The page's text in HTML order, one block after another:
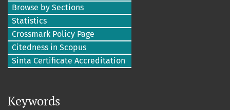
Browse by Sections
Statistics
Crossmark Policy Page
Citedness in Scopus
Sinta Certificate Accreditation
Keywords